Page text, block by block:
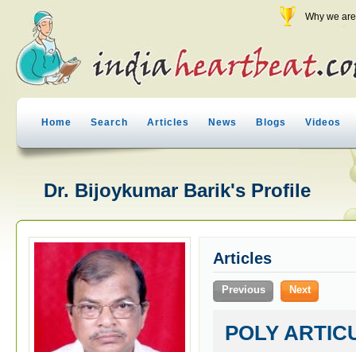
Why we
Home Search Articles News Blogs Videos
Dr. Bijoykumar Barik's Profile
Articles
Previous Next
POLY